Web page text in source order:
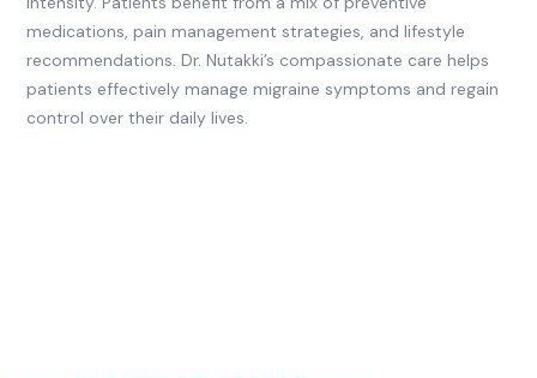
medications, pain management strategies, and lifestyle
recommendations. Dr. Nutakki’s compassionate care helps
patients effectively manage migraine symptoms and regain
control over their daily lives.